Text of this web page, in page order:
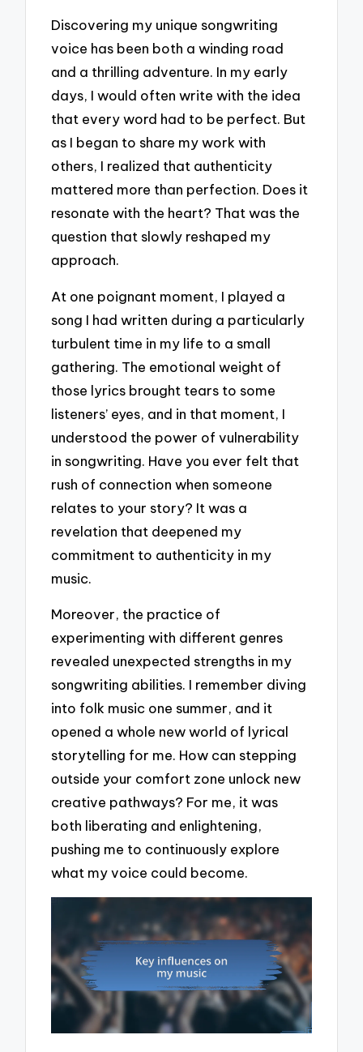
Discovering my unique songwriting
voice has been both a winding road
and a thrilling adventure. In my early
days, I would often write with the idea
that every word had to be perfect. But
as I began to share my work with
others, I realized that authenticity
mattered more than perfection. Does it
resonate with the heart? That was the
question that slowly reshaped my
approach.
At one poignant moment, I played a
song I had written during a particularly
turbulent time in my life to a small
gathering. The emotional weight of
those lyrics brought tears to some
listeners’ eyes, and in that moment, I
understood the power of vulnerability
in songwriting. Have you ever felt that
rush of connection when someone
relates to your story? It was a
revelation that deepened my
commitment to authenticity in my
music.
Moreover, the practice of
experimenting with different genres
revealed unexpected strengths in my
songwriting abilities. I remember diving
into folk music one summer, and it
opened a whole new world of lyrical
storytelling for me. How can stepping
outside your comfort zone unlock new
creative pathways? For me, it was
both liberating and enlightening,
pushing me to continuously explore
what my voice could become.